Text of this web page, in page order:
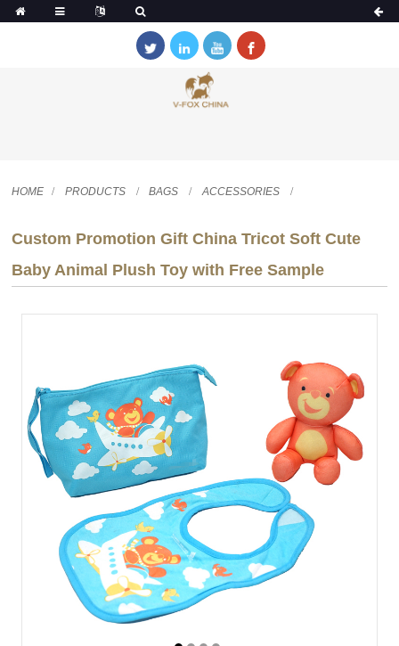
HOME PRODUCTS BAGS ACCESSORIES
Custom Promotion Gift China Tricot Soft Cute
Baby Animal Plush Toy with Free Sample